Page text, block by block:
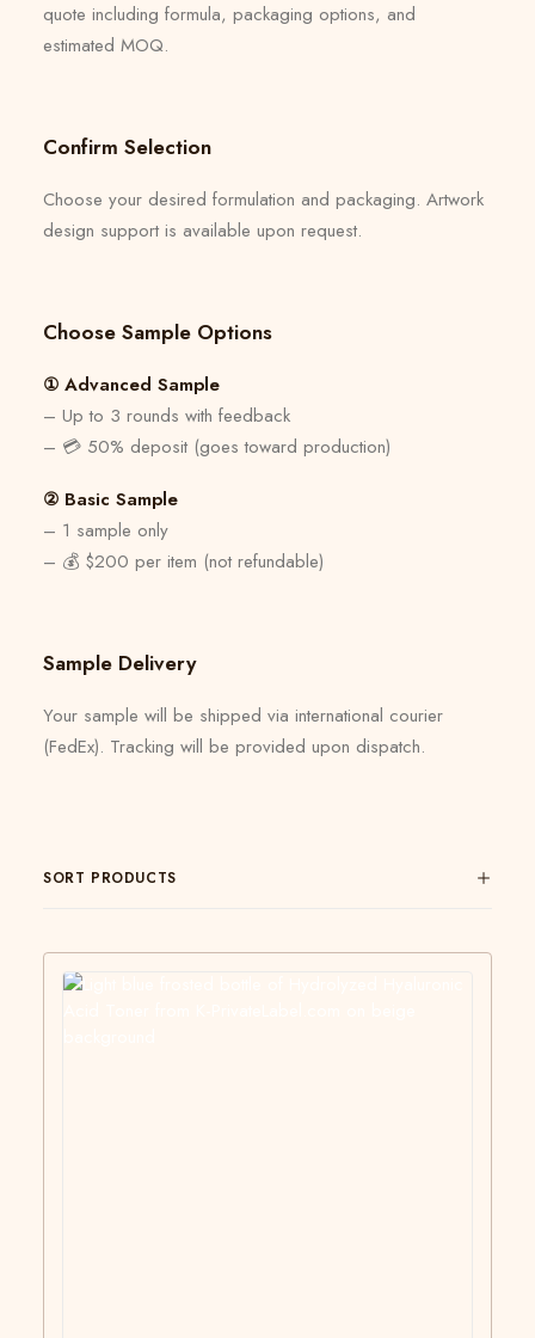
quote including formula, packaging options, and
estimated MOQ.
Confirm Selection
Choose your desired formulation and packaging. Artwork
design support is available upon request.
Choose Sample Options
① Advanced Sample
– Up to 3 rounds with feedback
– 💳 50% deposit (goes toward production)
② Basic Sample
– 1 sample only
– 💰 $200 per item (not refundable)
Sample Delivery
Your sample will be shipped via international courier
(FedEx). Tracking will be provided upon dispatch.
SORT PRODUCTS